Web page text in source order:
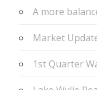
A more
Market
1st Quarter